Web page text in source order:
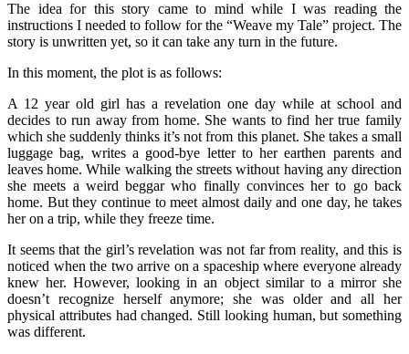
The idea for this story came to mind while I was reading the
instructions I needed to follow for the “Weave my Tale” project. The
story is unwritten yet, so it can take any turn in the future.
In this moment, the plot is as follows:
A 12 year old girl has a revelation one day while at school and
decides to run away from home. She wants to find her true family
which she suddenly thinks it’s not from this planet. She takes a small
luggage bag, writes a good-bye letter to her earthen parents and
leaves home. While walking the streets without having any direction
she meets a weird beggar who finally convinces her to go back
home. But they continue to meet almost daily and one day, he takes
her on a trip, while they freeze time.
It seems that the girl’s revelation was not far from reality, and this is
noticed when the two arrive on a spaceship where everyone already
knew her. However, looking in an object similar to a mirror she
doesn’t recognize herself anymore; she was older and all her
physical attributes had changed. Still looking human, but something
was different.